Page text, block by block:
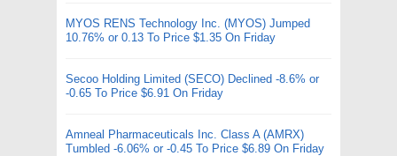
MYOS RENS Technology Inc. (MYOS) Jumped
10.76% or 0.13 To Price $1.35 On Friday
Secoo Holding Limited (SECO) Declined -8.6% or
-0.65 To Price $6.91 On Friday
Amneal Pharmaceuticals Inc. Class A (AMRX)
Tumbled -6.06% or -0.45 To Price $6.89 On Friday